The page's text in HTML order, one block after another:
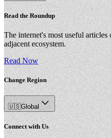
Read the Roundup
The internet's most useful
adjacent ecosystem.
Read Now
Change Region
🇺🇸Global
Connect with Us